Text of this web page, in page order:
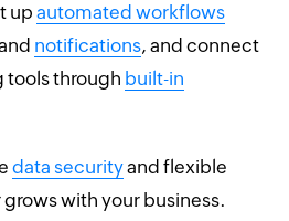
upautomated workflows
notifications, and connect
tools through built-in
data securityand flexible
with your business.